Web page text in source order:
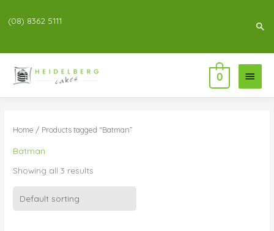
(08) 8362 5111
Main
Menu
0
Home / Products tagged “Batman”
Batman
Showing all 3 results